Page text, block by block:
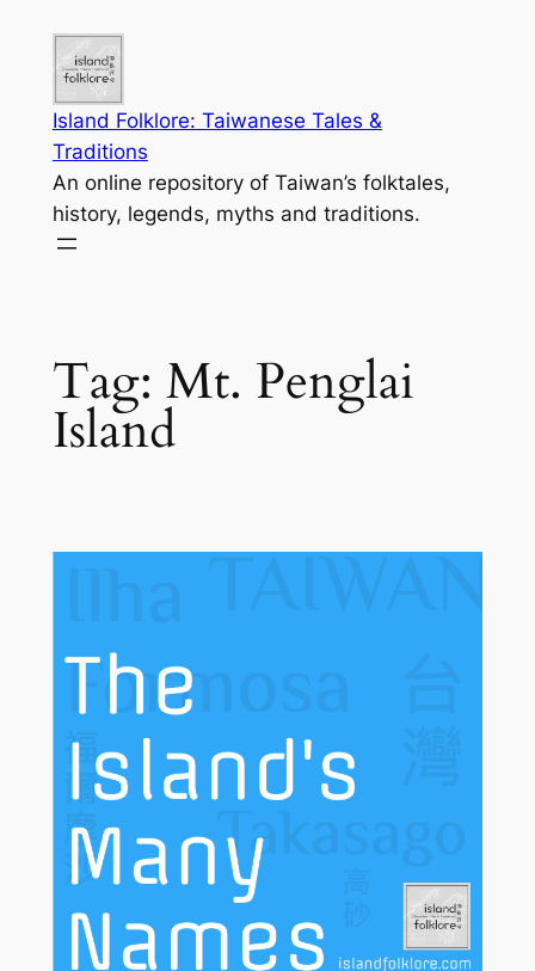
content
Island Folklore: Taiwanese Tales &
Traditions
An online repository of Taiwan’s folktales,
history, legends, myths and traditions.
Tag: Mt. Penglai
Island